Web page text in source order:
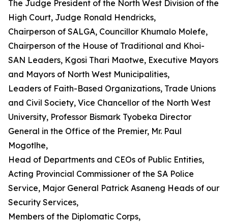
The Judge President of the North West Division of the
High Court, Judge Ronald Hendricks,
Chairperson of SALGA, Councillor Khumalo Molefe,
Chairperson of the House of Traditional and Khoi-
SAN Leaders, Kgosi Thari Maotwe, Executive Mayors
and Mayors of North West Municipalities,
Leaders of Faith-Based Organizations, Trade Unions
and Civil Society, Vice Chancellor of the North West
University, Professor Bismark Tyobeka Director
General in the Office of the Premier, Mr. Paul
Mogotlhe,
Head of Departments and CEOs of Public Entities,
Acting Provincial Commissioner of the SA Police
Service, Major General Patrick Asaneng Heads of our
Security Services,
Members of the Diplomatic Corps,